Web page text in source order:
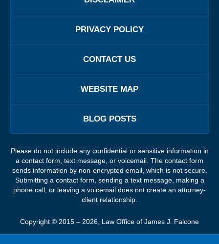
PRIVACY POLICY
CONTACT US
WEBSITE MAP
BLOG POSTS
Please do not include any confidential or sensitive information in
a contact form, text message, or voicemail. The contact form
sends information by non-encrypted email, which is not secure.
Submitting a contact form, sending a text message, making a
phone call, or leaving a voicemail does not create an attorney-
client relationship.
Copyright © 2015 – 2026 Law Office of James J. Falcone